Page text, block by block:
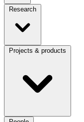
Research
Projects & products